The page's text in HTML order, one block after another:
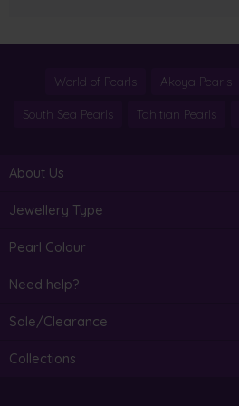
World of Pearls Akoya Pearls
South Sea Pearls Tahitian Pearls
About Us
Jewellery Type
Pearl Colour
Need help?
Sale/Clearance
Collections